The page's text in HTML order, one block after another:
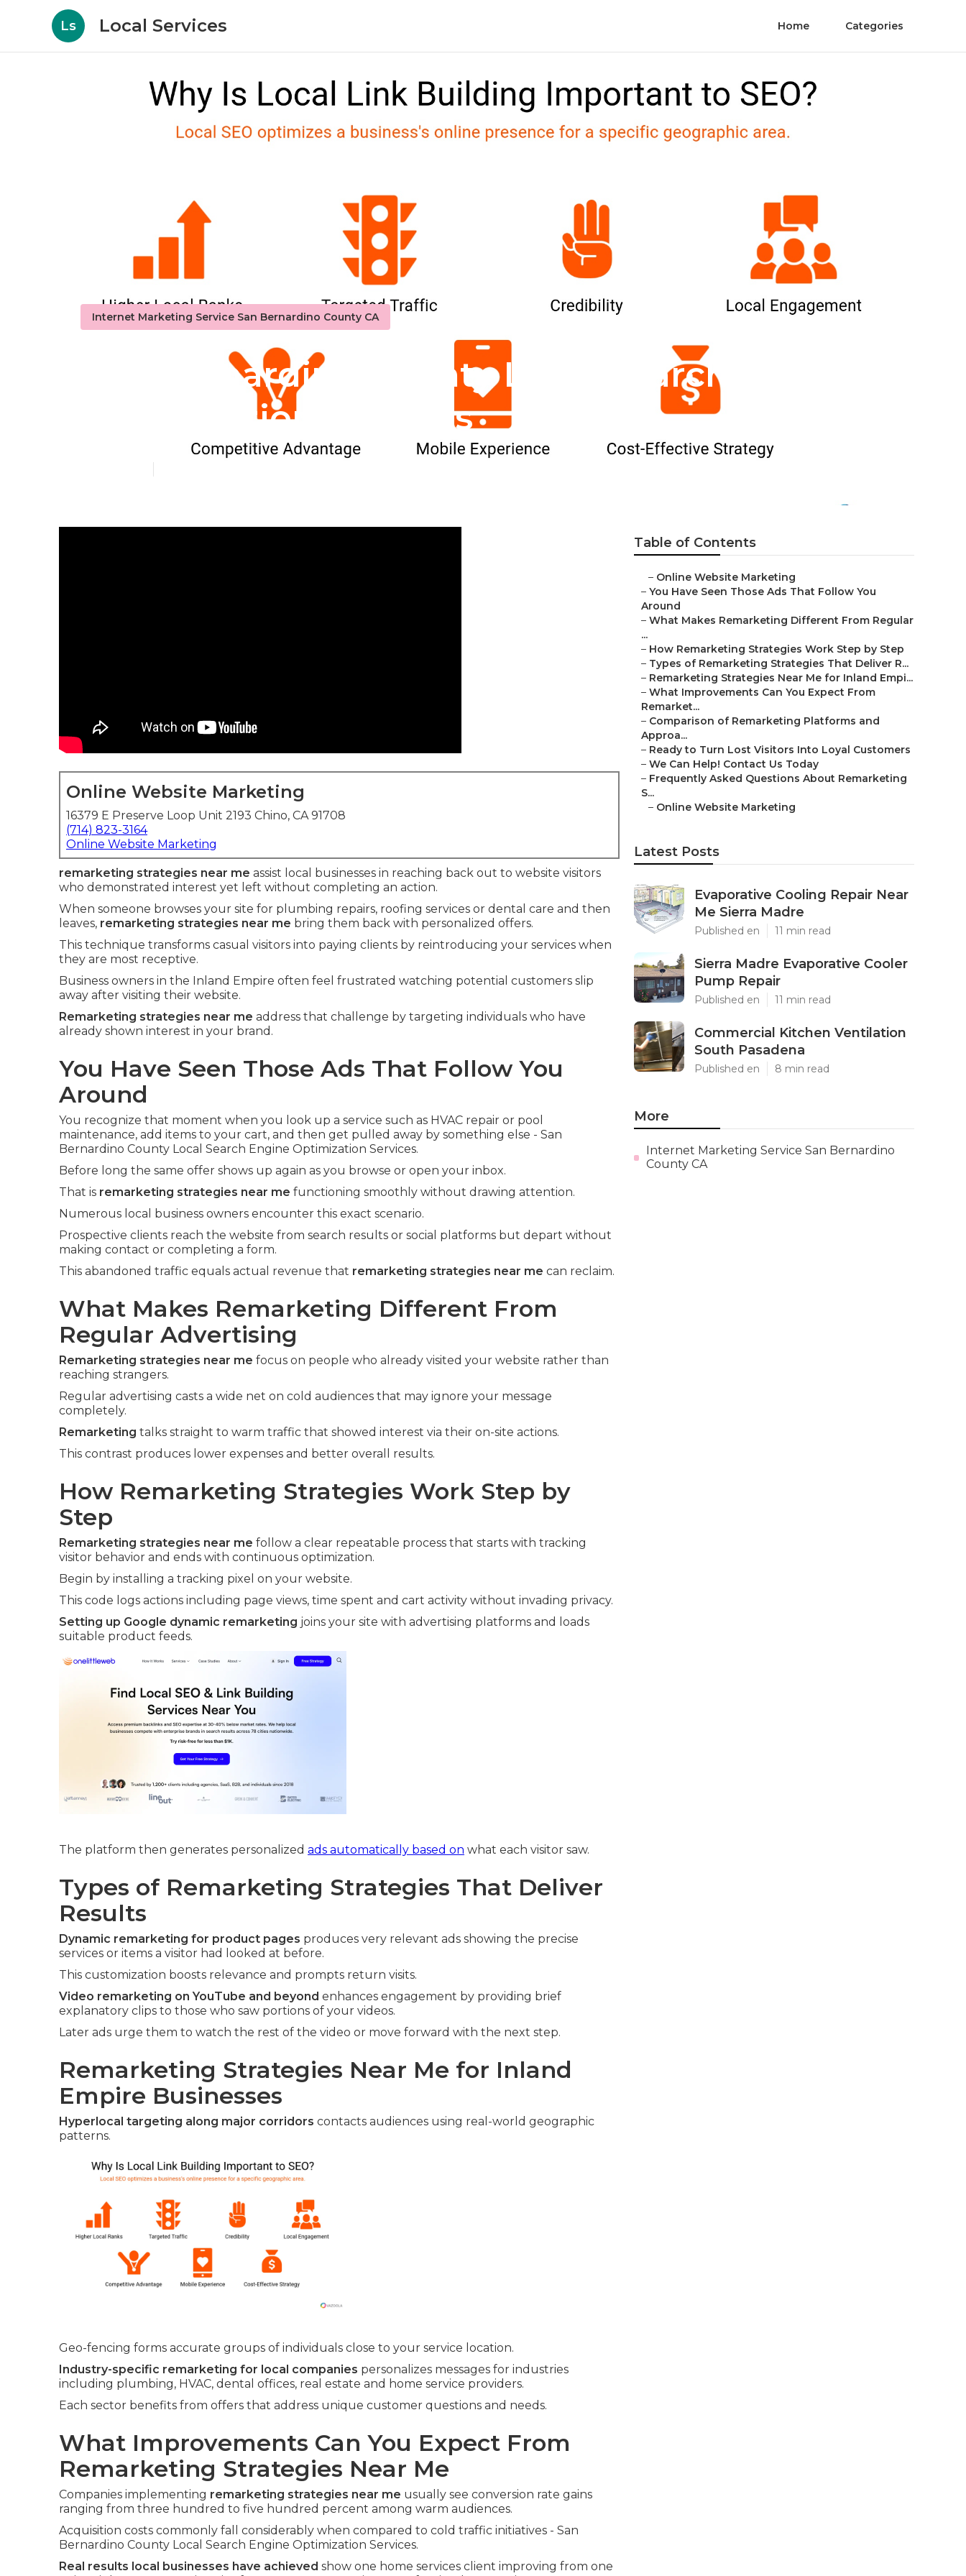
Ls Local Services Home Categories
Internet Marketing Service San Bernardino County CA
San Bernardino County Local Search Engine
Optimization Services
Online Website Marketing
16379 E Preserve Loop Unit 2193 Chino, CA 91708
(714) 823-3164
Online Website Marketing
remarketing strategies near me assist local businesses in reaching back out to website visitors
who demonstrated interest yet left without completing an action.
When someone browses your site for plumbing repairs, roofing services or dental care and then
leaves, remarketing strategies near me bring them back with personalized offers.
This technique transforms casual visitors into paying clients by reintroducing your services when
they are most receptive.
Business owners in the Inland Empire often feel frustrated watching potential customers slip
away after visiting their website.
Remarketing strategies near me address that challenge by targeting individuals who have
already shown interest in your brand.
You Have Seen Those Ads That Follow You
Around
You recognize that moment when you look up a service such as HVAC repair or pool
maintenance, add items to your cart, and then get pulled away by something else - San
Bernardino County Local Search Engine Optimization Services.
Before long the same offer shows up again as you browse or open your inbox.
That is remarketing strategies near me functioning smoothly without drawing attention.
Numerous local business owners encounter this exact scenario.
Prospective clients reach the website from search results or social platforms but depart without
making contact or completing a form.
This abandoned traffic equals actual revenue that remarketing strategies near me can reclaim.
What Makes Remarketing Different From
Regular Advertising
Remarketing strategies near me focus on people who already visited your website rather than
reaching strangers.
Regular advertising casts a wide net on cold audiences that may ignore your message
completely.
Remarketing talks straight to warm traffic that showed interest via their on-site actions.
This contrast produces lower expenses and better overall results.
How Remarketing Strategies Work Step by
Step
Remarketing strategies near me follow a clear repeatable process that starts with tracking
visitor behavior and ends with continuous optimization.
Begin by installing a tracking pixel on your website.
This code logs actions including page views, time spent and cart activity without invading privacy.
Setting up Google dynamic remarketing joins your site with advertising platforms and loads
suitable product feeds.
The platform then generates personalized ads automatically based on what each visitor saw.
Types of Remarketing Strategies That Deliver
Results
Dynamic remarketing for product pages produces very relevant ads showing the precise
services or items a visitor had looked at before.
This customization boosts relevance and prompts return visits.
Video remarketing on YouTube and beyond enhances engagement by providing brief
explanatory clips to those who saw portions of your videos.
Later ads urge them to watch the rest of the video or move forward with the next step.
Remarketing Strategies Near Me for Inland
Empire Businesses
Hyperlocal targeting along major corridors contacts audiences using real-world geographic
patterns.
Geo-fencing forms accurate groups of individuals close to your service location.
Industry-specific remarketing for local companies personalizes messages for industries
including plumbing, HVAC, dental offices, real estate and home service providers.
Each sector benefits from offers that address unique customer questions and needs.
What Improvements Can You Expect From
Remarketing Strategies Near Me
Companies implementing remarketing strategies near me usually see conversion rate gains
ranging from three hundred to five hundred percent among warm audiences.
Acquisition costs commonly fall considerably when compared to cold traffic initiatives - San
Bernardino County Local Search Engine Optimization Services.
Real results local businesses have achieved show one home services client improving from one
Table of Contents
– Online Website Marketing
– You Have Seen Those Ads That Follow You
Around
– What Makes Remarketing Different From Regular
...
– How Remarketing Strategies Work Step by Step
– Types of Remarketing Strategies That Deliver R...
– Remarketing Strategies Near Me for Inland Empi...
– What Improvements Can You Expect From
Remarket...
– Comparison of Remarketing Platforms and
Approa...
– Ready to Turn Lost Visitors Into Loyal Customers
– We Can Help! Contact Us Today
– Frequently Asked Questions About Remarketing
S...
– Online Website Marketing
Latest Posts
Evaporative Cooling Repair Near
Me Sierra Madre
Published en 11 min read
Sierra Madre Evaporative Cooler
Pump Repair
Published en 11 min read
Commercial Kitchen Ventilation
South Pasadena
Published en 8 min read
More
Internet Marketing Service San Bernardino
County CA